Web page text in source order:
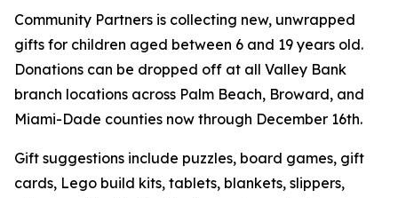
Community Partners is collecting new, unwrapped
gifts for children aged between 6 and 19 years old.
Donations can be dropped off at all Valley Bank
branch locations across Palm Beach, Broward, and
Miami-Dade counties now through December 16th.
Gift suggestions include puzzles, board games, gift
cards, Lego build kits, tablets, blankets, slippers,